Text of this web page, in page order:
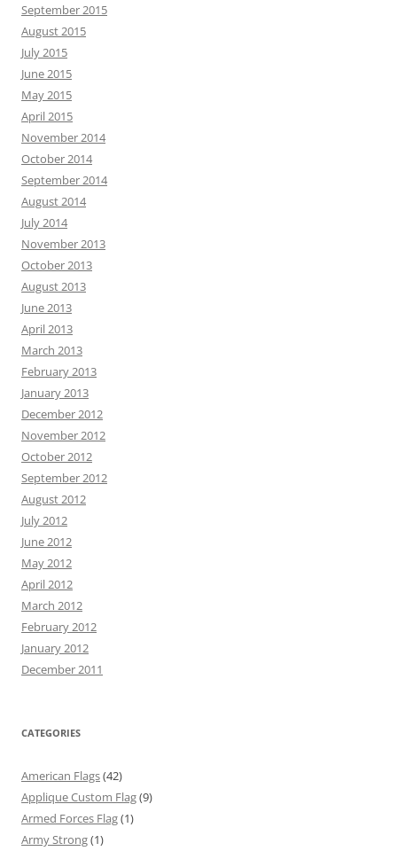
September 2015
August 2015
July 2015
June 2015
May 2015
April 2015
November 2014
October 2014
September 2014
August 2014
July 2014
November 2013
October 2013
August 2013
June 2013
April 2013
March 2013
February 2013
January 2013
December 2012
November 2012
October 2012
September 2012
August 2012
July 2012
June 2012
May 2012
April 2012
March 2012
February 2012
January 2012
December 2011
CATEGORIES
American Flags(42)
Applique Custom Flag(9)
Armed Forces Flag(1)
Army Strong(1)